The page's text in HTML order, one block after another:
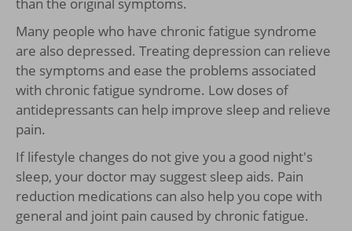
Many people who have chronic fatigue syndrome
are also depressed. Treating depression can relieve
the symptoms and ease the problems associated
with chronic fatigue syndrome. Low doses of
antidepressants can help improve sleep and relieve
pain.
If lifestyle changes do not give you a good night's
sleep, your doctor may suggest sleep aids. Pain
reduction medications can also help you cope with
general and joint pain caused by chronic fatigue.